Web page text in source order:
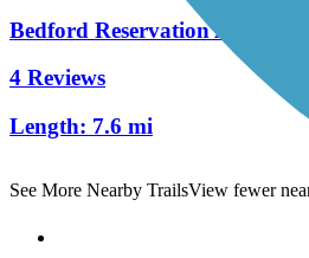
Bedford Reservation All
4 Reviews
Length: 7.6 mi
See More Nearby TrailsView fewer